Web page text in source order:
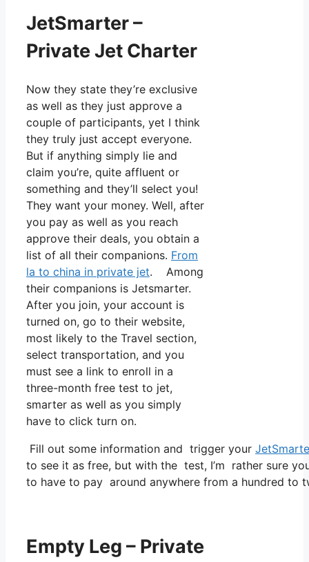
JetSmarter –
Private Jet Charter
Now they state they’re exclusive
as well as they just approve a
couple of participants, yet I think
they truly just accept everyone.
But if anything simply lie and
claim you’re, quite affluent or
something and they’ll select you!
They want your money. Well, after
you pay as well as you reach
approve their deals, you obtain a
list of all their companions. From
la to china in private jet. Among
their companions is Jetsmarter.
After you join, your account is
turned on, go to their website,
most likely to the Travel section,
select transportation, and you
must see a link to enroll in a
three-month free test to jet,
smarter as well as you simply
have to click turn on.
Fill out some information and trigger your
to see it as free, but with the test, I’m rather sure
to have to pay around anywhere from a hundred to
Empty Leg – Private